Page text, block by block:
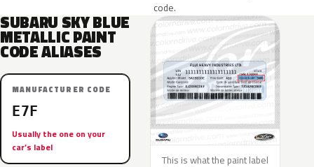
code.
SUBARU SKY BLUE
METALLIC PAINT
CODE ALIASES
MANUFACTURER CODE
E7F
Usually the one on your
car’s label
This is what the paint label